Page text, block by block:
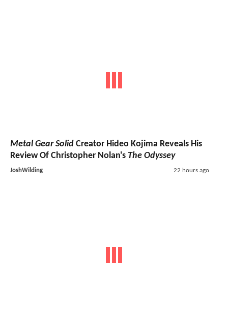
Metal Gear Solid Creator Hideo Kojima Reveals His
Review Of Christopher Nolan's The Odyssey
JoshWilding 22 hours ago